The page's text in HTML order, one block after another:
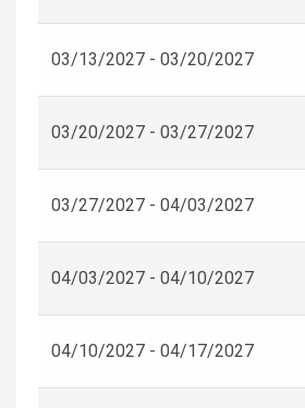
03/13/2027 - 03/20/2027
03/20/2027 - 03/27/2027
03/27/2027 - 04/03/2027
04/03/2027 - 04/10/2027
04/10/2027 - 04/17/2027